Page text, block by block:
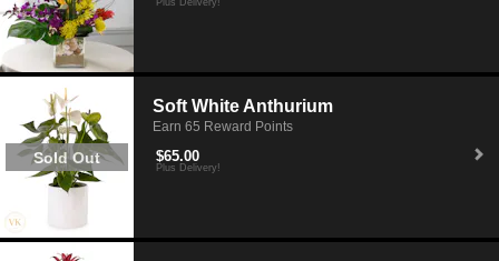
Plus Delivery!
Soft White Anthurium
Earn 65 Reward Points
$65.00
Plus Delivery!
Sold Out